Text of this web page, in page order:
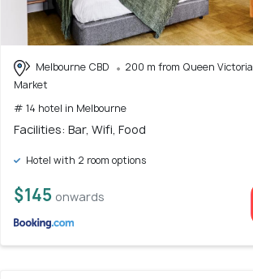
Melbourne CBD
200 m from Queen Victoria
Market
# 14 hotel in Melbourne
Facilities: Bar, Wifi, Food
Hotel with 2 room options
$145 onwards